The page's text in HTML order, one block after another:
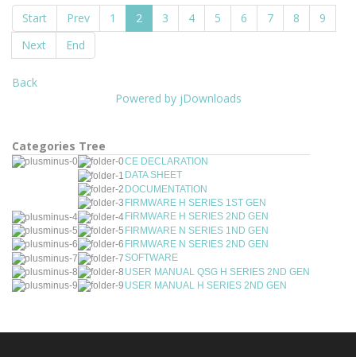
Start Prev 1 2 3 4 5 6 7 8
9
Next
End
Back
Powered by jDownloads
Categories Tree
CE DECLARATION
DATA SHEET
DOCUMENTATION
FIRMWARE H SERIES 1ST GEN
FIRMWARE H SERIES 2ND GEN
FIRMWARE N SERIES 1ND GEN
FIRMWARE N SERIES 2ND GEN
SOFTWARE
USER MANUAL QSG H SERIES 2ND GEN
USER MANUAL H SERIES 2ND GEN